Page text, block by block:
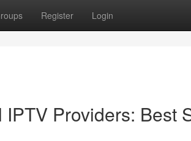
Register Login
Providers: Best